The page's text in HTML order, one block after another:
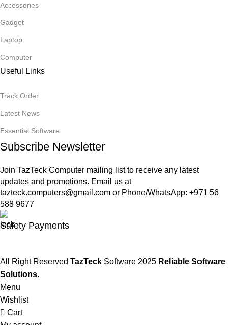
Accessories
Gadget
Laptop
Computer
Useful Links
Track Order
Latest News
Essential Software
Subscribe Newsletter
Join TazTeck Computer mailing list to receive any latest
updates and promotions. Email us at
tazteck.computers@gmail.com or Phone/WhatsApp: +971 56
588 9677
Safety Payments
All Right Reserved TazTeck Software 2025 Reliable Software
Solutions.
Menu
Wishlist
Cart